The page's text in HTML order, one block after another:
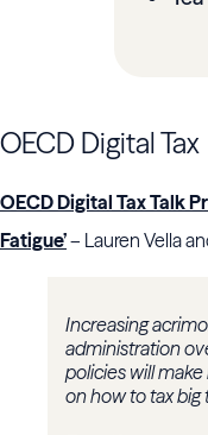
OECD Digital Tax
OECD Digital Tax Talk
Fatigue’– Lauren Vella
Increasing
administration
policies will
on how to tax